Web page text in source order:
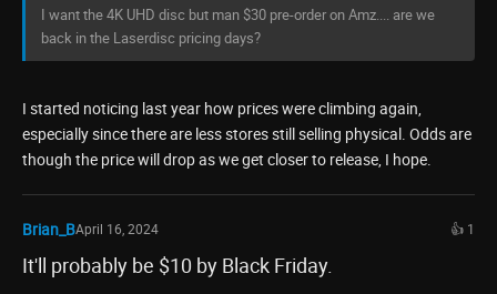
I want the 4K UHD disc but man $30 pre-order on Amz.... are we
back in the Laserdisc pricing days?
I started noticing last year how prices were climbing again,
especially since there are less stores still selling physical. Odds are
though the price will drop as we get closer to release, I hope.
Brian_BApril 16, 2024 👍 1
It'll probably be $10 by Black Friday.